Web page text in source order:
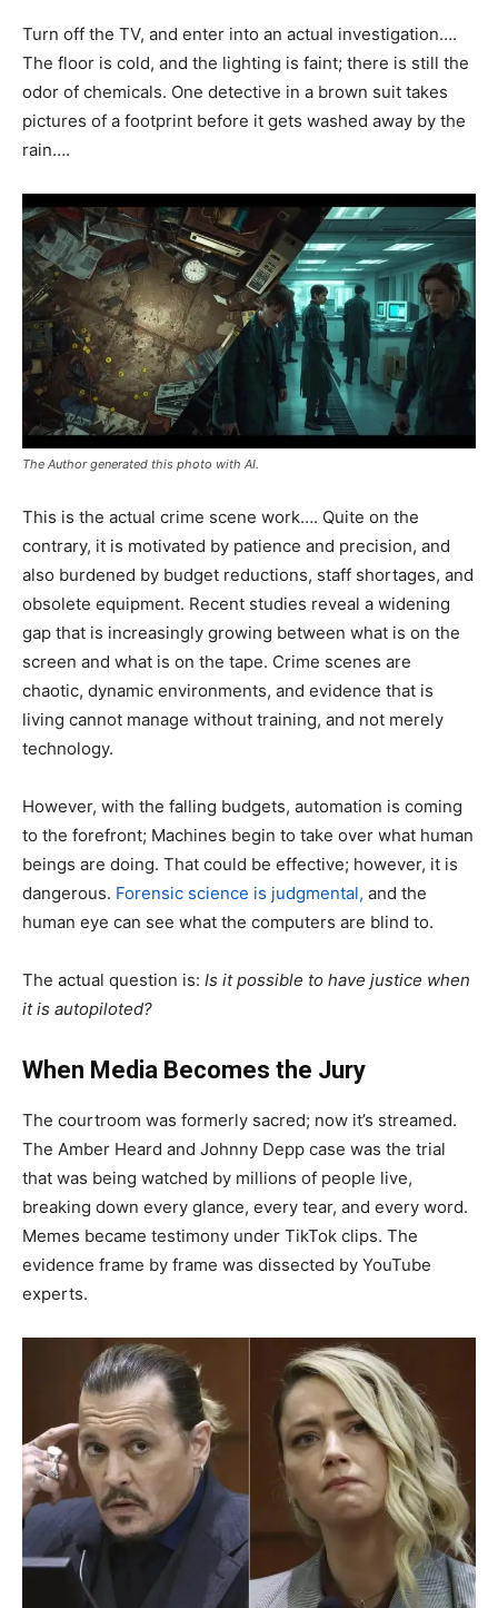
Turn off the TV, and enter into an actual investigation….
The floor is cold, and the lighting is faint; there is still the
odor of chemicals. One detective in a brown suit takes
pictures of a footprint before it gets washed away by the
rain….
The Author generated this photo with AI.
This is the actual crime scene work…. Quite on the
contrary, it is motivated by patience and precision, and
also burdened by budget reductions, staff shortages, and
obsolete equipment. Recent studies reveal a widening
gap that is increasingly growing between what is on the
screen and what is on the tape. Crime scenes are
chaotic, dynamic environments, and evidence that is
living cannot manage without training, and not merely
technology.
However, with the falling budgets, automation is coming
to the forefront; Machines begin to take over what human
beings are doing. That could be effective; however, it is
dangerous. Forensic science is judgmental, and the
human eye can see what the computers are blind to.
The actual question is: Is it possible to have justice when
it is autopiloted?
When Media Becomes the Jury
The courtroom was formerly sacred; now it’s streamed.
The Amber Heard and Johnny Depp case was the trial
that was being watched by millions of people live,
breaking down every glance, every tear, and every word.
Memes became testimony under TikTok clips. The
evidence frame by frame was dissected by YouTube
experts.